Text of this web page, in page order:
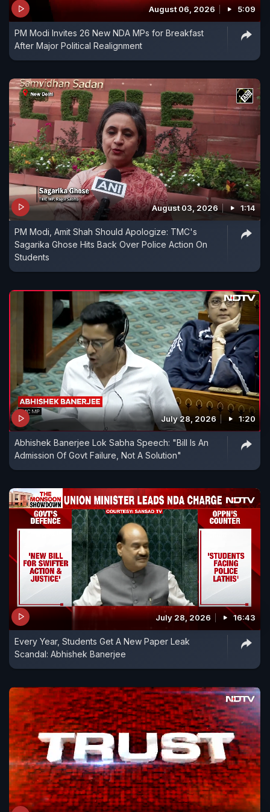
a sea of shouting people as they pushed and
grabbed him.
August 06, 2026 5:09
PM Modi Invites 26 New NDA MPs for Breakfast
After Major Political Realignment
August 03, 2026 1:14
PM Modi, Amit Shah Should Apologize: TMC's
Sagarika Ghose Hits Back Over Police Action On
Students
July 28, 2026 1:20
Abhishek Banerjee Lok Sabha Speech: "Bill Is An
Admission Of Govt Failure, Not A Solution"
July 28, 2026 16:43
Every Year, Students Get A New Paper Leak
Scandal: Abhishek Banerjee